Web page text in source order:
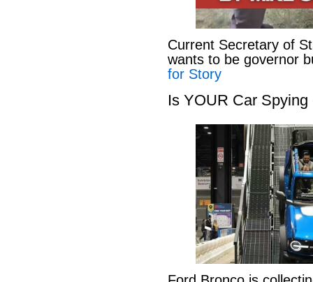
Current Secretary of
wants to be governor
for Story
Is YOUR Car Spying